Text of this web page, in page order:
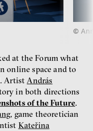
©
at the Forum what
online space and to
Artist András
in both directions
of the Future.
, game theoretician
Kateřina